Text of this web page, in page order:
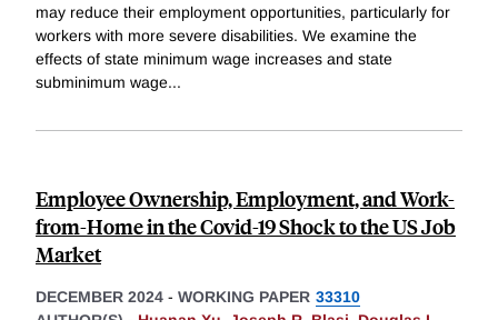
may reduce their employment opportunities, particularly for
workers with more severe disabilities. We examine the
effects of state minimum wage increases and state
subminimum wage...
Employee Ownership, Employment, and Work-
from-Home in the Covid-19 Shock to the US Job
Market
DECEMBER 2024 - WORKING PAPER 33310